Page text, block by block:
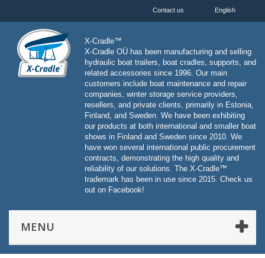
English
Contact us
X-Cradle™
X-Cradle OÜ has been manufacturing and selling
hydraulic boat trailers, boat cradles, supports, and
related accessories since 1996. Our main
customers include boat maintenance and repair
companies, winter storage service providers,
resellers, and private clients, primarily in Estonia,
Finland, and Sweden. We have been exhibiting
our products at both international and smaller boat
shows in Finland and Sweden since 2010. We
have won several international public procurement
contracts, demonstrating the high quality and
reliability of our solutions. The X-Cradle™
trademark has been in use since 2015. Check us
out on Facebook!
MENU